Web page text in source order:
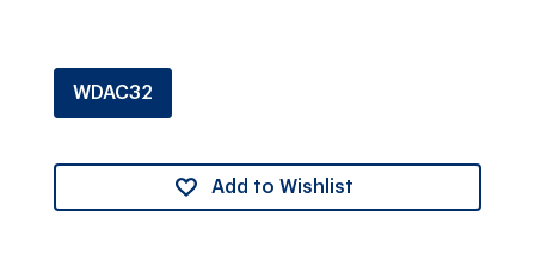
WDAC32
Add to Wishlist